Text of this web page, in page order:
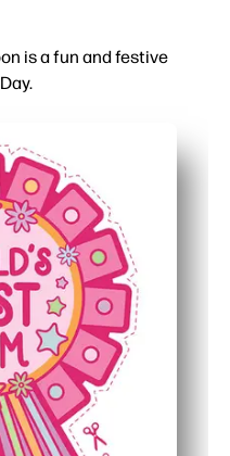
is a fun and festive
stickers, and write a
- batch print for groups
- sturdy cardstock holds